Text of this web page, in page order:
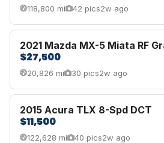
118,800 mi 42 pics2w ago
2021 Mazda MX-5 Miata RF
$27,500
20,826 mi 30 pics2w ago
2015 Acura TLX 8-Spd DCT
$11,500
122,628 mi 40 pics2w ago